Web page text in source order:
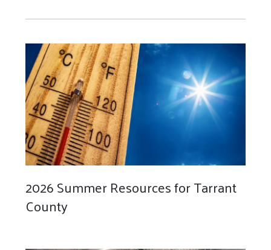
2026 Summer Resources for Tarrant
County